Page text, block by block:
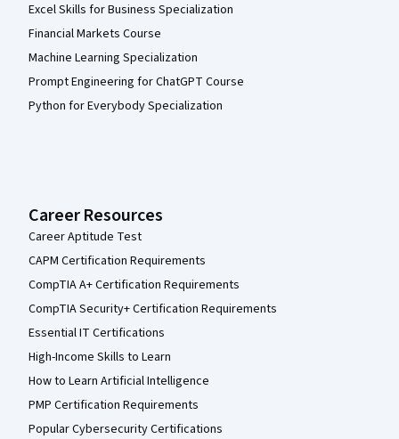
Excel Skills for Business Specialization
Financial Markets Course
Machine Learning Specialization
Prompt Engineering for ChatGPT Course
Python for Everybody Specialization
Career Resources
Career Aptitude Test
CAPM Certification Requirements
CompTIA A+ Certification Requirements
CompTIA Security+ Certification Requirements
Essential IT Certifications
High-Income Skills to Learn
How to Learn Artificial Intelligence
PMP Certification Requirements
Popular Cybersecurity Certifications